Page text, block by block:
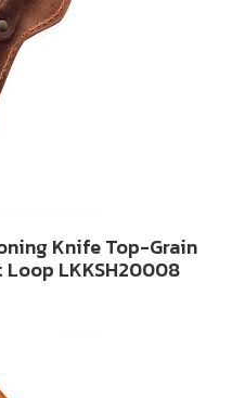
Knife Top-Grain
LKKSH20008